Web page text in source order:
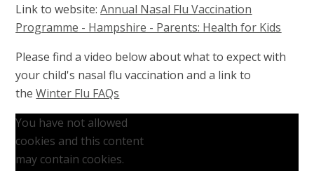
Link to website:Annual Nasal Flu Vaccination
Programme - Hampshire - Parents: Health for Kids
Please find a video below about what to expect with
your child's nasal flu vaccination and a link to
theWinter Flu FAQs
You have not allowed
cookies and this content
may contain cookies.